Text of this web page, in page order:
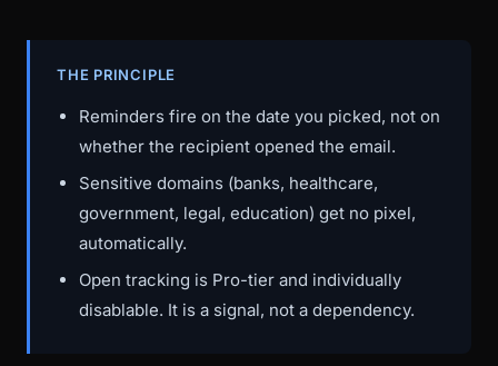
THE PRINCIPLE
Reminders fire on the date you picked, not on
whether the recipient opened the email.
Sensitive domains (banks, healthcare,
government, legal, education) get no pixel,
automatically.
Open tracking is Pro-tier and individually
disablable. It is a signal, not a dependency.